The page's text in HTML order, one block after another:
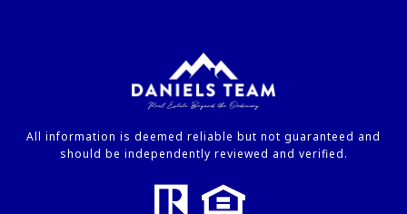
All information is deemed reliable but not guaranteed and
should be independently reviewed and verified.